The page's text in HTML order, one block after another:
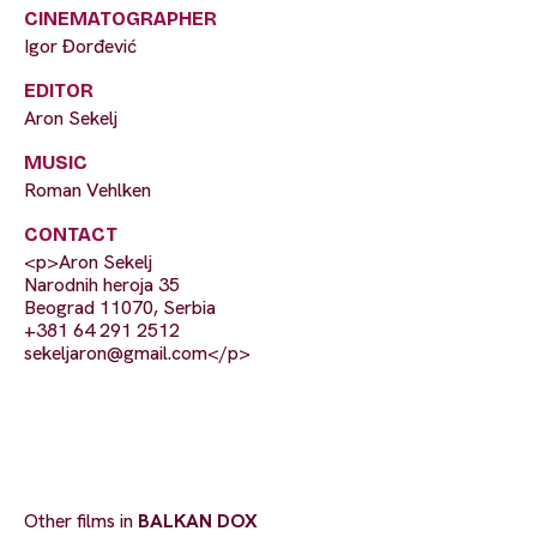
CINEMATOGRAPHER
Igor Đorđević
EDITOR
Aron Sekelj
MUSIC
Roman Vehlken
CONTACT
<p>Aron Sekelj
Narodnih heroja 35
Beograd 11070, Serbia
+381 64 291 2512
sekeljaron@gmail.com</p>
Other films in BALKAN DOX